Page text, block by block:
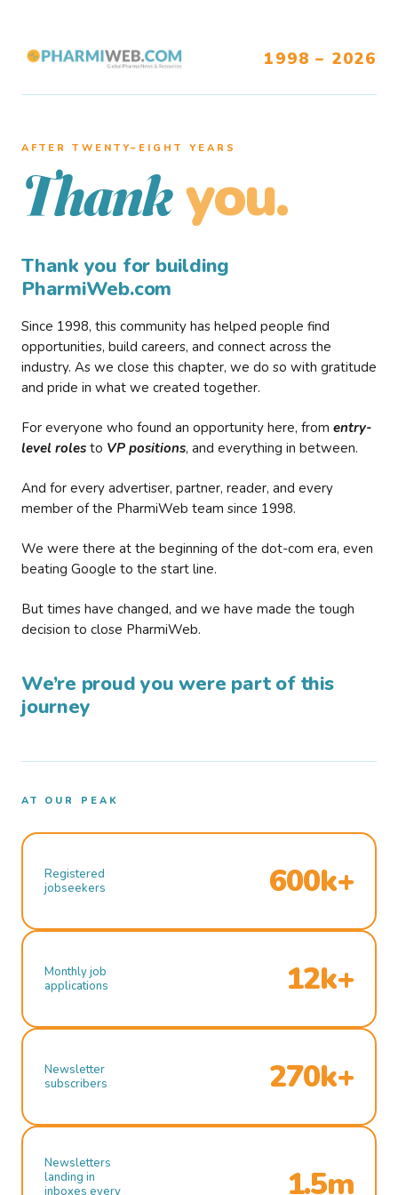
1998 – 2026
AFTER TWENTY–EIGHT YEARS
Thank you.
Thank you for building
PharmiWeb.com
Since 1998, this community has helped people find
opportunities, build careers, and connect across the
industry. As we close this chapter, we do so with gratitude
and pride in what we created together.
For everyone who found an opportunity here, from entry-
level roles to VP positions, and everything in between.
And for every advertiser, partner, reader, and every
member of the PharmiWeb team since 1998.
We were there at the beginning of the dot-com era, even
beating Google to the start line.
But times have changed, and we have made the tough
decision to close PharmiWeb.
We’re proud you were part of this
journey
AT OUR PEAK
Registered
jobseekers
600k+
Monthly job
applications
12k+
Newsletter
subscribers
270k+
Newsletters
landing in
inboxes every
1.5m